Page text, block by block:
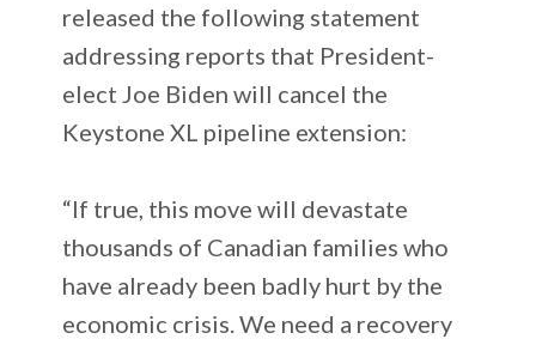
released the following statement
addressing reports that President-
elect Joe Biden will cancel the
Keystone XL pipeline extension:
“If true, this move will devastate
thousands of Canadian families who
have already been badly hurt by the
economic crisis. We need a recovery